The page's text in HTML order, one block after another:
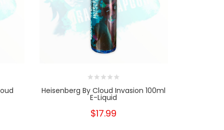
Heisenberg By Cloud Invasion 100ml
E-Liquid
$17.99